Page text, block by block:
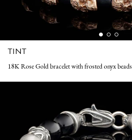
TINT
18K Rose Gold bracelet with frosted onyx beads